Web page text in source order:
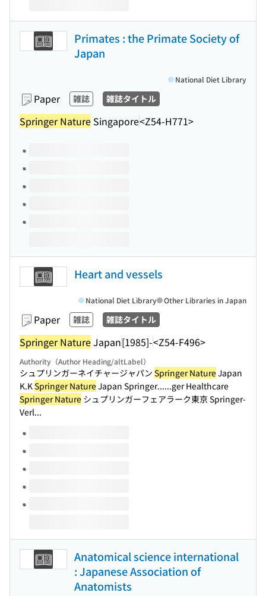
Primates : the Primate Society of
Japan
Paper 雑誌 雑誌タイトル
Springer Nature Singapore<Z54-H771>
National Diet Library
Volumes of this title
Heart and vessels
Paper 雑誌 雑誌タイトル
Springer NatureJapan[1985]-<Z54-F496>
National Diet Library Other Libraries in Japan
Authority（Author Heading/altLabel）
シュプリンガーネイチャージャパン Springer NatureJapan
K.KSpringer NatureJapan Springer......ger Healthcare
Springer Nature シュプリンガーフェアラーク東京 Springer-
Verl...
Volumes of this title
Anatomical science international
: Japanese Association of
Anatomists